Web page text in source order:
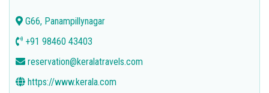
G66, Panampillynagar
+91 98460 43403
reservation@keralatravels.com
https://www.kerala.com